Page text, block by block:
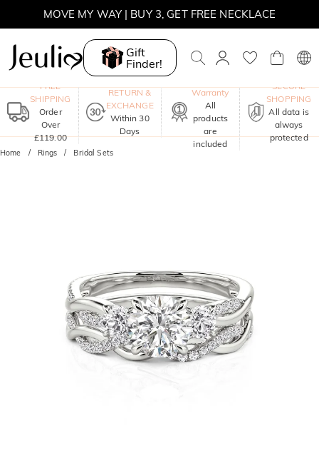
MOVE MY WAY | BUY 3, GET FREE NECKLACE
Gift
Finder!
FREE
SHIPPING
Order
Over
£119.00
RETURN &
EXCHANGE
Within 30
Days
Warranty
All
products
are
included
SECURE
SHOPPING
All data is
always
protected
Home Rings Bridal Sets